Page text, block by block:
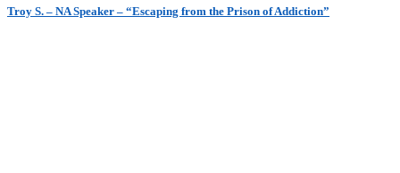
Troy S. – NA Speaker – “Escaping from the Prison of Addiction”